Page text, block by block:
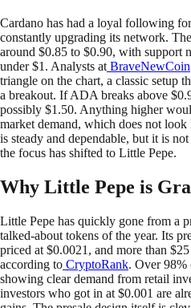
Cardano has had a loyal following
constantly upgrading its network.
around $0.85 to $0.90, with support
under $1. Analysts at BraveNewCoin
triangle on the chart, a classic setup
a breakout. If ADA breaks above
possibly $1.50. Anything higher
market demand, which does not
is steady and dependable, but it is
the focus has shifted to Little Pepe.
Why Little Pepe is
Little Pepe has quickly gone from a
talked-about tokens of the year. Its
priced at $0.0021, and more than
according to CryptoRank. Over 98%
showing clear demand from retail
investors who got in at $0.001 are